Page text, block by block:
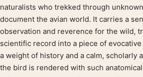
naturalists who trekked through
document the avian world. It carries a
observation and reverence for the wild,
scientific record into a piece of
a weight of history and a calm, scholarly
the bird is rendered with such